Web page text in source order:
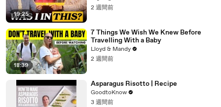
19:25
2 週間前
18:39
7 Things We Wish We Knew Before
Travelling With a Baby
Lloyd & Mandy
2 週間前
Asparagus Risotto | Recipe
GoodtoKnow
3 週間前